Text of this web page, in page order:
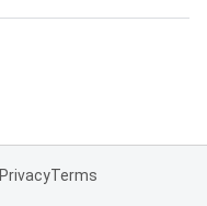
PrivacyTerms